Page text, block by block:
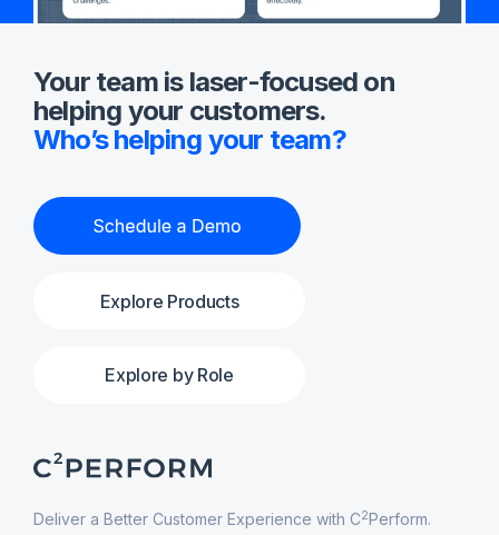
Your team is laser-focused on
helping your customers.
Who’s helping your team?
Explore Products
Explore by Role
Deliver a Better Customer Experience with C2Perform.